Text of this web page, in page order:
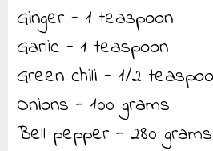
Ginger - 1 teaspoon
Garlic - 1 teaspoon
Green chili - 1/2
Onions - 100 grams
Bell pepper - 280 grams